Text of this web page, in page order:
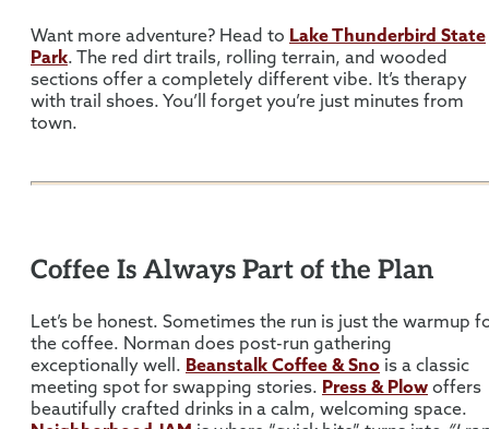
Want more adventure? Head to Lake Thunderbird State
Park. The red dirt trails, rolling terrain, and wooded
sections offer a completely different vibe. It’s therapy
with trail shoes. You’ll forget you’re just minutes from
town.
Coffee Is Always Part of the Plan
Let’s be honest. Sometimes the run is just the warmup
the coffee. Norman does post-run gathering
exceptionally well. Beanstalk Coffee & Sno is a classic
meeting spot for swapping stories. Press & Plow offers
beautifully crafted drinks in a calm, welcoming space.